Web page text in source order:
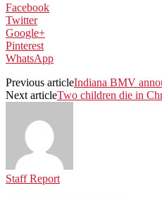
Facebook
Twitter
Google+
Pinterest
WhatsApp
Previous articleIndiana BMV
Next articleTwo children die in
Staff Report